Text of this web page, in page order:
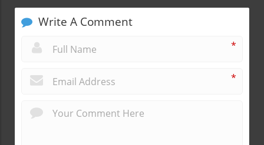
Write A Comment
*
*